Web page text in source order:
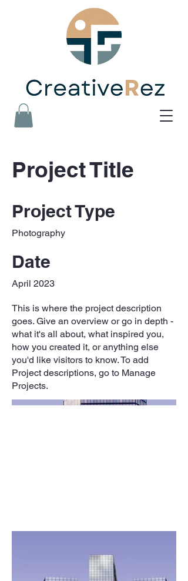
Project Title
Project Type
Photography
Date
April 2023
This is where the project description
goes. Give an overview or go in depth -
what it's all about, what inspired you,
how you created it, or anything else
you'd like visitors to know. To add
Project descriptions, go to Manage
Projects.